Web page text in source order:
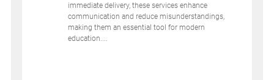
immediate delivery, these services enhance
communication and reduce misunderstandings,
making them an essential tool for modern
education....